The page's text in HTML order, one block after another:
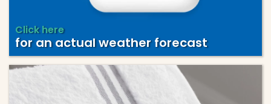
Click here
for an actual weather forecast